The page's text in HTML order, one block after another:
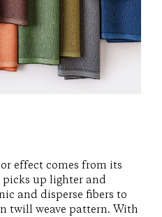
effect comes from its
picks up lighter and
and disperse fibers to
twill weave pattern. With